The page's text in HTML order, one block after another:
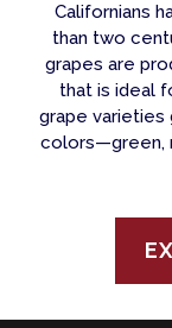
Californians
than two
grapes are
that is ideal
grape varieties
colors—green,